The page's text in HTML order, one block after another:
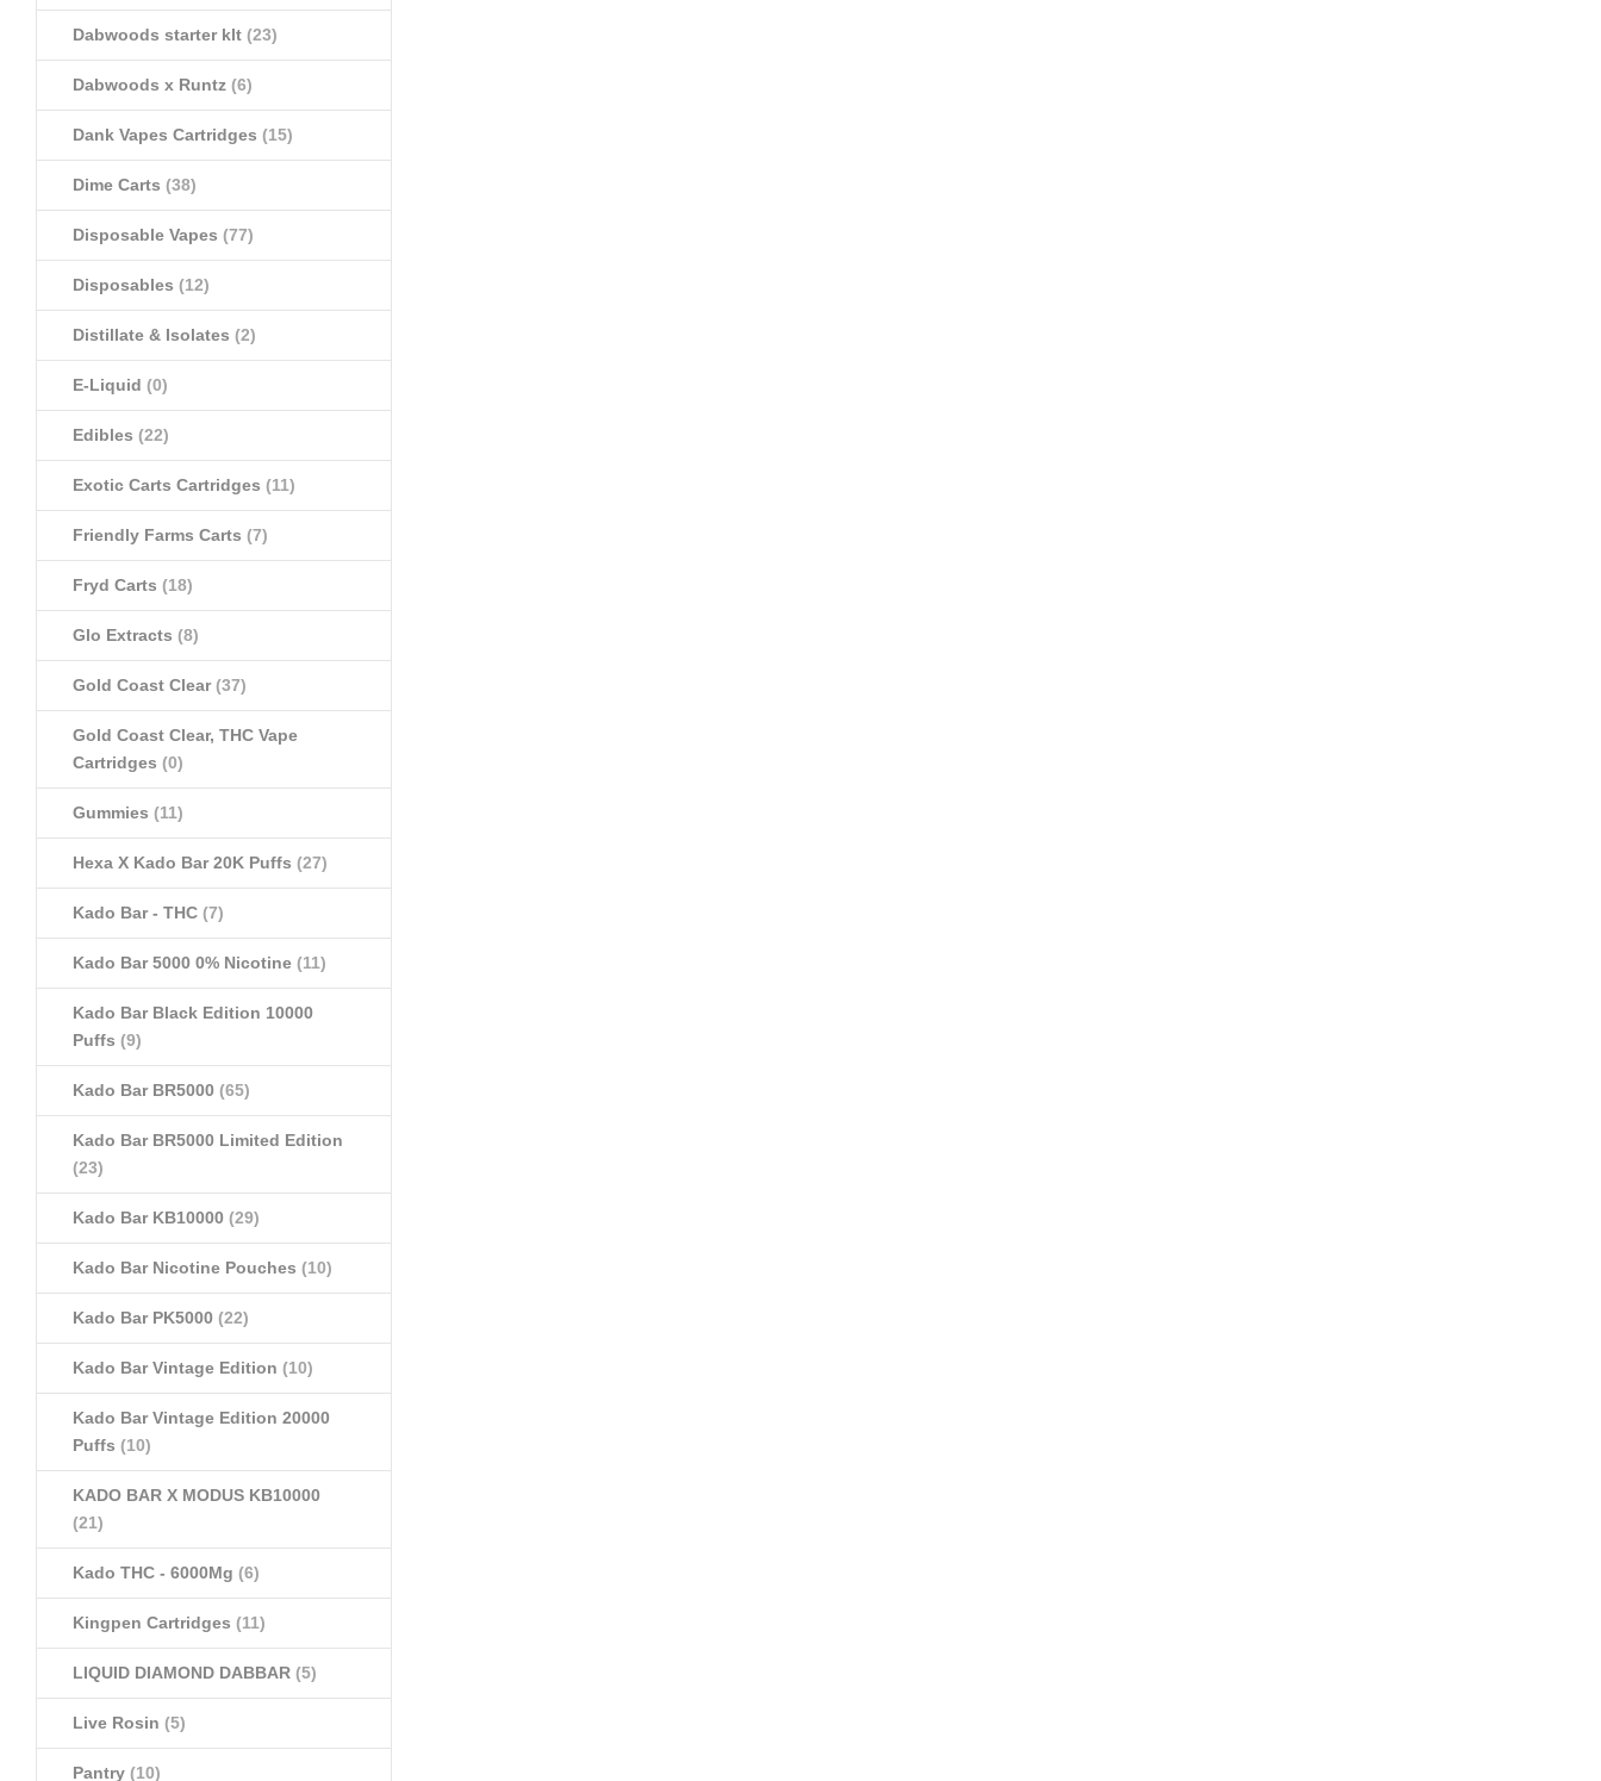
Dabwoods starter klt (23)
Dabwoods x Runtz (6)
Dank Vapes Cartridges (15)
Dime Carts (38)
Disposable Vapes (77)
Disposables (12)
Distillate & Isolates (2)
E-Liquid (0)
Edibles (22)
Exotic Carts Cartridges (11)
Friendly Farms Carts (7)
Fryd Carts (18)
Glo Extracts (8)
Gold Coast Clear(37)
Gold Coast Clear, THC Vape
Cartridges (0)
Gummies (11)
Hexa X Kado Bar 20K Puffs (27)
Kado Bar - THC (7)
Kado Bar 5000 0% Nicotine (11)
Kado Bar Black Edition 10000
Puffs (9)
Kado Bar BR5000 (65)
Kado Bar BR5000 Limited Edition
(23)
Kado Bar KB10000 (29)
Kado Bar Nicotine Pouches (10)
Kado Bar PK5000 (22)
Kado Bar Vintage Edition (10)
Kado Bar Vintage Edition 20000
Puffs (10)
KADO BAR X MODUS KB10000
(21)
Kado THC - 6000Mg (6)
Kingpen Cartridges (11)
LIQUID DIAMOND DABBAR (5)
Live Rosin (5)
Pantry (10)